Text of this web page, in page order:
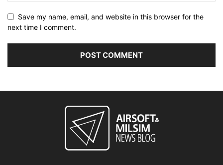
Save my name, email, and website in this browser for the
next time I comment.